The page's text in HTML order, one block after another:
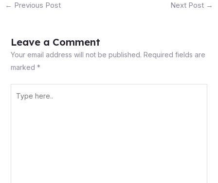
← Previous Post Next Post →
Leave a Comment
Your email address will not be published. Required fields are
marked *
here..